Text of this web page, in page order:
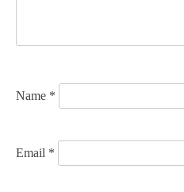
o
Name *
Email *